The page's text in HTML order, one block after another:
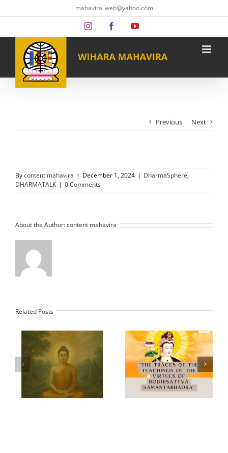
mahavira_web@yahoo.com
InstagramFacebookYouTube
Previous Next
Bycontent mahavira | December 1, 2024 | DharmaSphere,
DHARMATALK | 0 Comments
About the Author:content mahavira
Related Posts
Buddhist Story || The
Path of Virtue of
Bodhisattva
Samantabhadra
The Story of the Vow
of Bodhisattva
Ksitigarbha